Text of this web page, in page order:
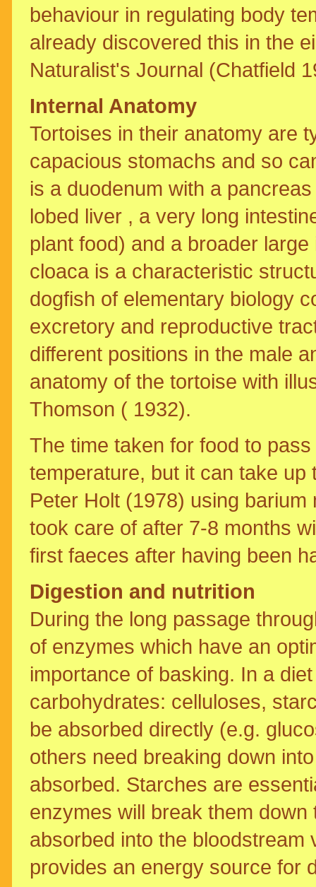
behaviour in regulating body
already discovered this in the
Naturalist's Journal (Chatfield
Internal Anatomy
Tortoises in their anatomy are
capacious stomachs and so
is a duodenum with a
lobed liver , a very long
plant food) and a broader
cloaca is a characteristic
dogfish of elementary biology
excretory and reproductive
different positions in the male
anatomy of the tortoise with
Thomson ( 1932).
The time taken for food to
temperature, but it can take
Peter Holt (1978) using
took care of after 7-8 months
first faeces after having been
Digestion and nutrition
During the long passage
of enzymes which have an
importance of basking. In a
carbohydrates: celluloses,
be absorbed directly (e.g.
others need breaking down
absorbed. Starches are
enzymes will break them
absorbed into the bloodstream
provides an energy source for